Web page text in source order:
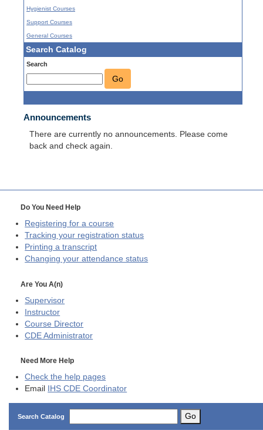
Hygienist Courses
Support Courses
General Courses
Search Catalog
Search
Go
Announcements
There are currently no announcements. Please come
back and check again.
Do You Need Help
Registering for a course
Tracking your registration status
Printing a transcript
Changing your attendance status
Are You A(n)
Supervisor
Instructor
Course Director
CDE Administrator
Need More Help
Check the help pages
Email
IHS CDE Coordinator
Search Catalog Go